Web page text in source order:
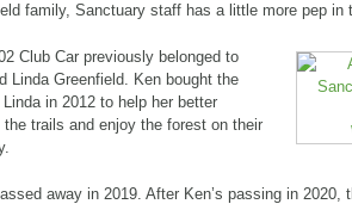
family, Sanctuary staff has a little more pep in
Club Car previously belonged to
Linda Greenfield. Ken bought the
in 2012 to help her better
trails and enjoy the forest on their
away in 2019. After Ken’s passing in 2020,